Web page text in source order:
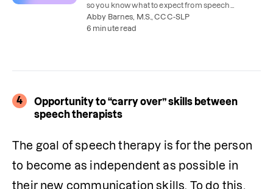
so you know what to expect from speech
therapy–and how to get the best results.
Abby Barnes, M.S., CCC-SLP
6 minute read
4
Opportunity to “carry over” skills between
speech therapists
The goal of speech therapy is for the person
to become as independent as possible in
their new communication skills. To do this,